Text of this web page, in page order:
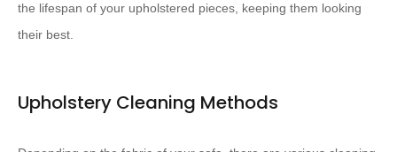
the lifespan of your upholstered pieces, keeping them looking
their best.
Upholstery Cleaning Methods